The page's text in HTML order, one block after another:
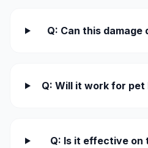
Q: Can this
Q: Will it work for
Q: Is it effective on